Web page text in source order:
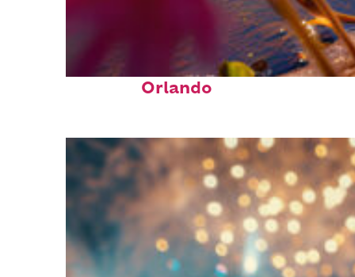
Perfect weekend in
Orlando